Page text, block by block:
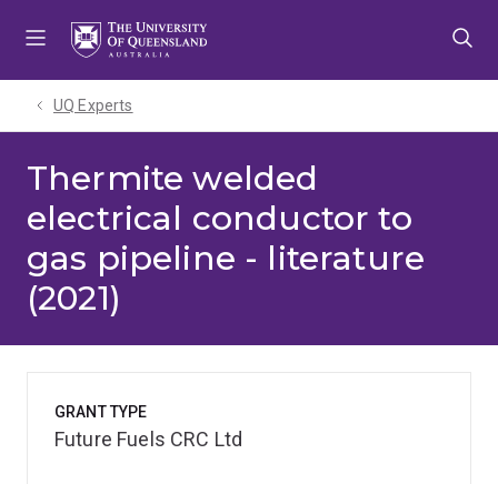
UQ Experts
Thermite welded
electrical conductor to
gas pipeline - literature
(2021)
GRANT TYPE
Future Fuels CRC Ltd